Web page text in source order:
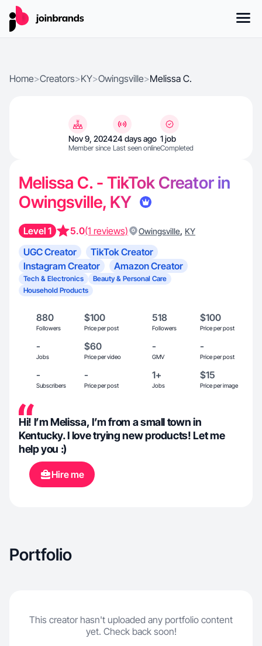
Home>Creators>KY>Owingsville>Melissa C.
Nov 9, 2024
Member since
24 days ago
Last seen online
1 job
Completed
Melissa C. - TikTok Creator in
Owingsville, KY
Level 1 5.0(1 reviews) Owingsville, KY
UGC Creator
TikTok Creator
Instagram Creator
Amazon Creator
Tech & Electronics
Beauty & Personal Care
Household Products
880
Followers
$100
Price per post
518
Followers
$100
Price per post
-
Jobs
$60
Price per video
-
GMV
-
Price per post
-
Subscribers
-
Price per post
1+
Jobs
$15
Price per image
Hi! I’m Melissa, I’m from a small town in
Kentucky. I love trying new products! Let me
help you :)
Hire me
Portfolio
This creator hasn't uploaded any portfolio content
yet. Check back soon!